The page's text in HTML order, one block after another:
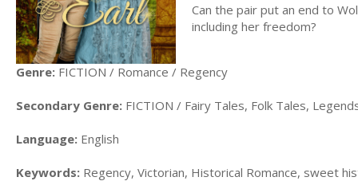
Can the pair put an end to
including her freedom?
Genre: FICTION / Romance / Regency
Secondary Genre: FICTION / Fairy Tales, Folk Tales,
Language: English
Keywords: Regency, Victorian, Historical Romance, sweet